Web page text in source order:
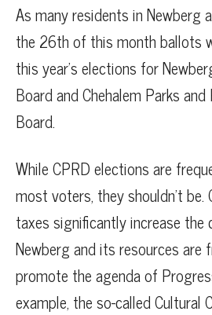
As many residents in Newberg
the 26th of this month ballots
this year’s elections for
Board and Chehalem Parks
Board.
While CPRD elections are
most voters, they shouldn’t be.
taxes significantly increase
Newberg and its resources are
promote the agenda of
example, the so-called Cultural